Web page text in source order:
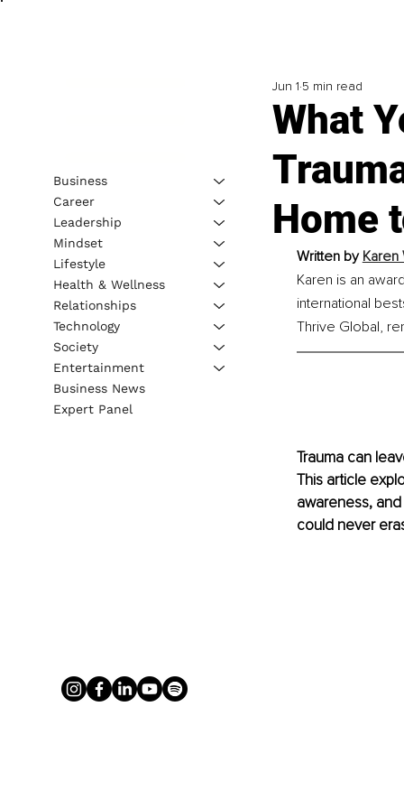
What
Home
Jun 1 5 min read
Written by Karen
Karen is an
international
Thrive Global,
Trauma can
This article
awareness,
could never
Business
Career
Leadership
Mindset
Lifestyle
Health & Wellness
Relationships
Technology
Society
Entertainment
Business News
Expert Panel